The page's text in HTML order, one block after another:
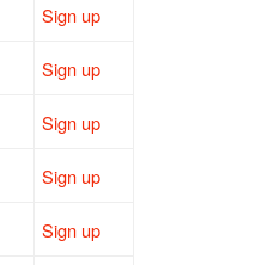
Sign up
Sign up
Sign up
Sign up
Sign up